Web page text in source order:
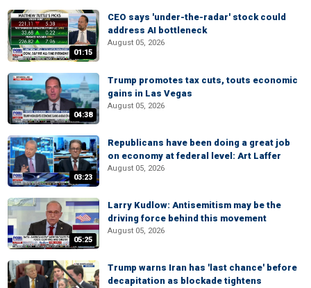
01:15
CEO says 'under-the-radar' stock could
address AI bottleneck
August 05, 2026
04:38
Trump promotes tax cuts, touts economic
gains in Las Vegas
August 05, 2026
03:23
Republicans have been doing a great job
on economy at federal level: Art Laffer
August 05, 2026
05:25
Larry Kudlow: Antisemitism may be the
driving force behind this movement
August 05, 2026
Trump warns Iran has 'last chance' before
decapitation as blockade tightens